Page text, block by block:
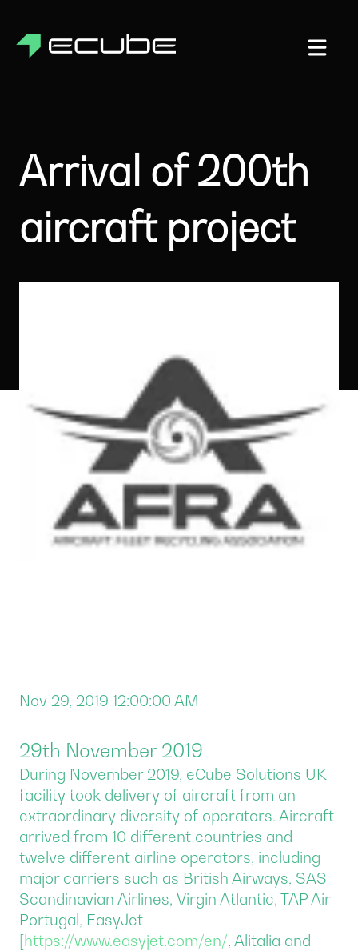
Arrival of 200th
aircraft project
Nov 29, 2019 12:00:00 AM
29th November 2019
During November 2019, eCube Solutions UK
facility took delivery of aircraft from an
extraordinary diversity of operators. Aircraft
arrived from 10 different countries and
twelve different airline operators, including
major carriers such as British Airways, SAS
Scandinavian Airlines, Virgin Atlantic, TAP Air
Portugal, EasyJet
[https://www.easyjet.com/en/, Alitalia and